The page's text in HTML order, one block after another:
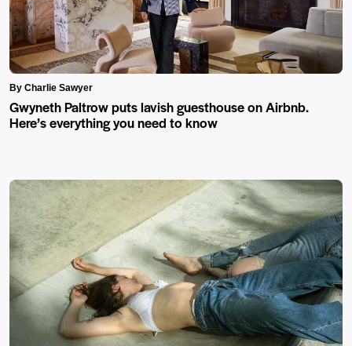
By Charlie Sawyer
Gwyneth Paltrow puts lavish guesthouse on Airbnb.
Here’s everything you need to know